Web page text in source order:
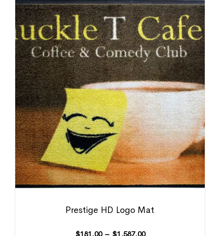
Prestige HD Logo Mat
$181.00 – $1,587.00